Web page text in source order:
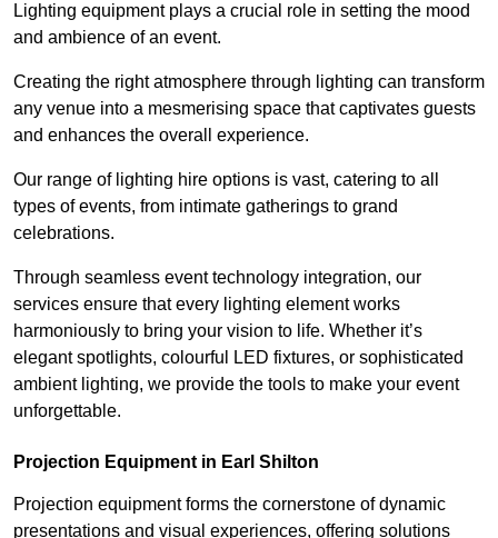
Lighting equipment plays a crucial role in setting the mood
and ambience of an event.
Creating the right atmosphere through lighting can transform
any venue into a mesmerising space that captivates guests
and enhances the overall experience.
Our range of lighting hire options is vast, catering to all
types of events, from intimate gatherings to grand
celebrations.
Through seamless event technology integration, our
services ensure that every lighting element works
harmoniously to bring your vision to life. Whether it’s
elegant spotlights, colourful LED fixtures, or sophisticated
ambient lighting, we provide the tools to make your event
unforgettable.
Projection Equipment in Earl Shilton
Projection equipment forms the cornerstone of dynamic
presentations and visual experiences, offering solutions